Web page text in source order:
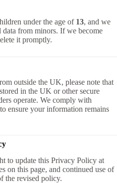
under the age of 13, and we
from minors. If we become
it promptly.
outside the UK, please note that
in the UK or other secure
operate. We comply with
ensure your information remains
to update this Privacy Policy at
on this page, and continued use of
the revised policy.